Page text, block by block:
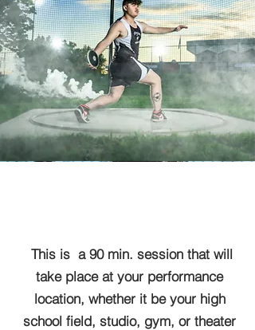
This is a 90 min. session that will
take place at your performance
location, whether it be your high
school field, studio, gym, or theater